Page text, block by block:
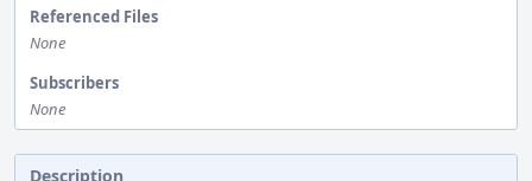
Referenced Files
None
Subscribers
None
Description